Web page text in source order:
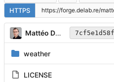
HTTPS
Mattéo Delabre 7cf5e1d58f
weather
LICENSE